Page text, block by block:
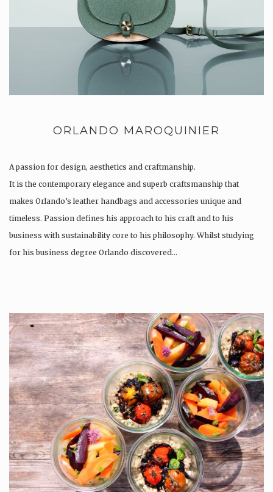
ORLANDO MAROQUINIER
A passion for design, aesthetics and craftmanship.
It is the contemporary elegance and superb craftsmanship that
makes Orlando’s leather handbags and accessories unique and
timeless. Passion defines his approach to his craft and to his
business with sustainability core to his philosophy. Whilst studying
for his business degree Orlando discovered…